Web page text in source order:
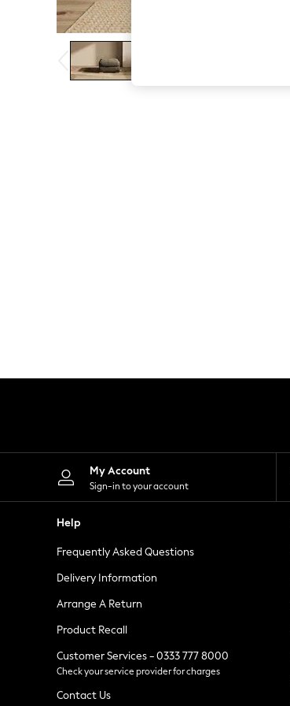
The Occasion Shop
Boho Styles
Festival
Escape into Summer: As Advertised
Top Picks
Spring Dressing
Leggings
Shorts
Skirts
Suits & Tailoring
Sportswear
Tops & T-Shirts
Waistcoats
Holiday Shop
All Footwear
New In Footwear
Ballet Pumps
Heeled Sandals
Heels
Trainers
Loafers
My Account
Sign-in to your account
Help
Frequently Asked Questions
Delivery Information
Arrange A Return
Product Recall
Customer Services - 0333 777 8000
Check your service provider for charges
Contact Us